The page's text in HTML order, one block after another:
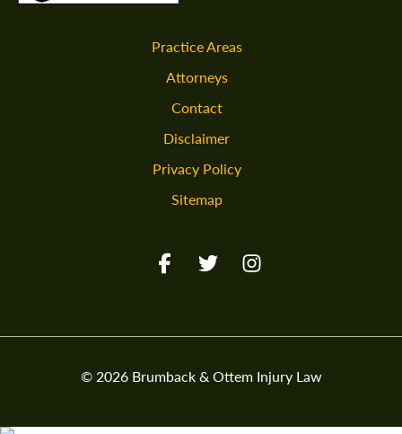
Practice Areas
Attorneys
Contact
Disclaimer
Privacy Policy
Sitemap
Facebook URLTwitter URLInstagram URL
© 2026 Brumback & Ottem Injury Law